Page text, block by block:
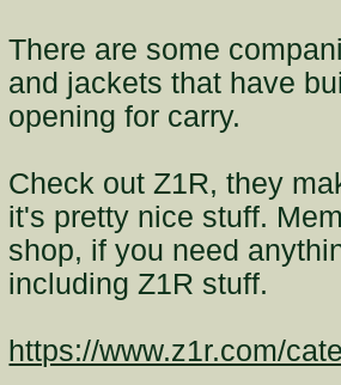
There are some
and jackets that have
opening for carry.
Check out Z1R, they
it's pretty nice stuff.
shop, if you need
including Z1R stuff.
https://www.z1r.com/